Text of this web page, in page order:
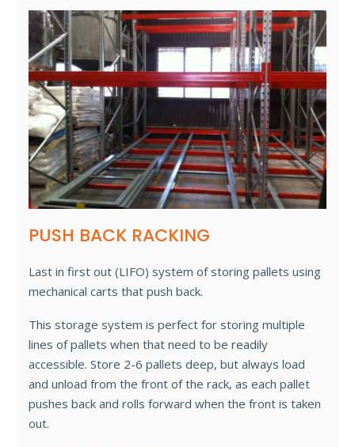
PUSH BACK RACKING
Last in first out (LIFO) system of storing pallets using
mechanical carts that push back.
This storage system is perfect for storing multiple
lines of pallets when that need to be readily
accessible. Store 2-6 pallets deep, but always load
and unload from the front of the rack, as each pallet
pushes back and rolls forward when the front is taken
out.